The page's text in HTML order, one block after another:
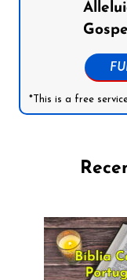
*This is a free